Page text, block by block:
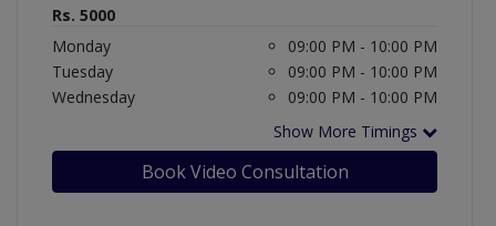
Rs. 5000
Monday
09:00 PM - 10:00 PM
Tuesday
09:00 PM - 10:00 PM
Wednesday
09:00 PM - 10:00 PM
Show More Timings
Book Video Consultation